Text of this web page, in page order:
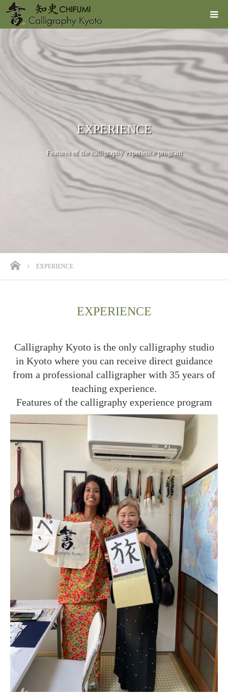
EXPERIENCE
Features of the calligraphy experience program
ホームEXPERIENCE
EXPERIENCE
Calligraphy Kyoto is the only calligraphy studio
in Kyoto where you can receive direct guidance
from a professional calligrapher with 35 years of
teaching experience.
Features of the calligraphy experience program